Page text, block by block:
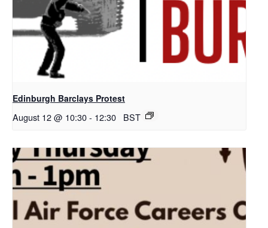
Edinburgh Barclays Protest
August 12 @ 10:30- 12:30 BST